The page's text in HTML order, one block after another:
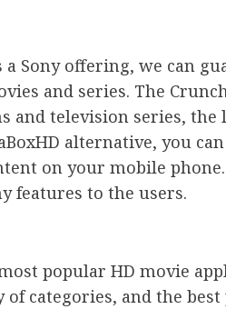
a Sony offering, we can
and series. The
and television series, the
alternative, you
on your mobile
features to the users.
popular HD movie
of categories, and the